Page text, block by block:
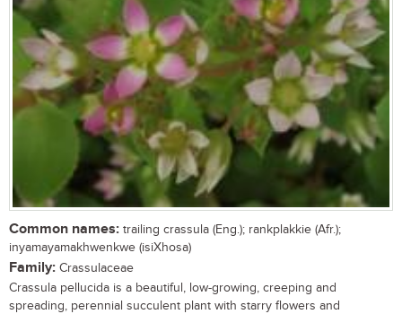
Common names: trailing crassula (Eng.); rankplakkie (Afr.);
inyamayamakhwenkwe (isiXhosa)
Family: Crassulaceae
Crassula pellucida is a beautiful, low-growing, creeping and
spreading, perennial succulent plant with starry flowers and